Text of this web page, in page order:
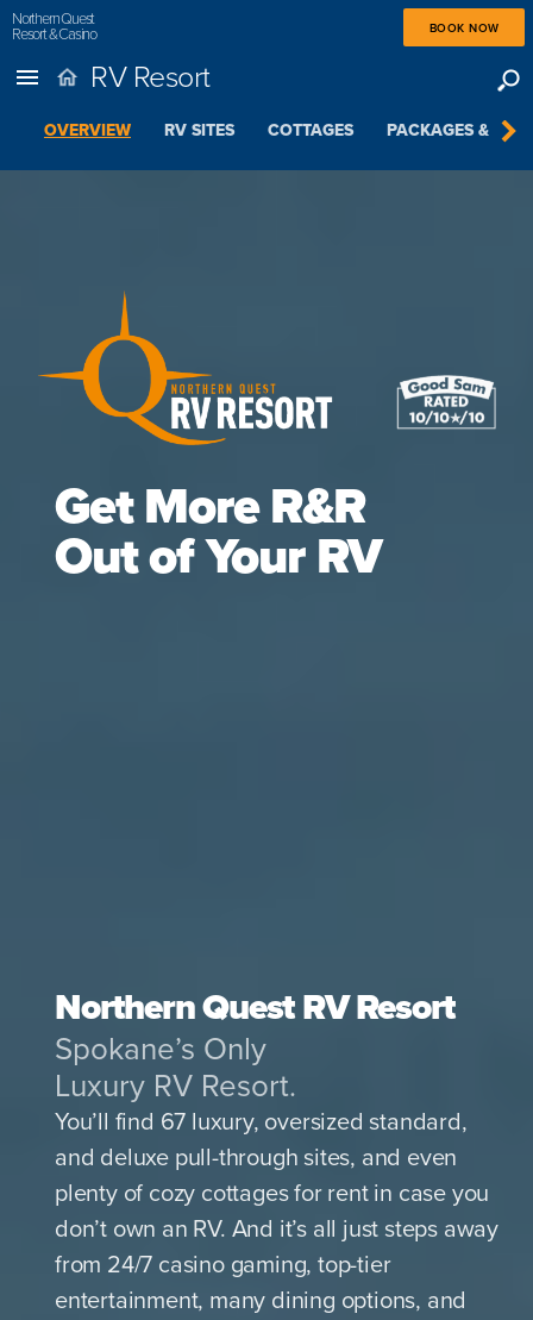
Northern Quest
Resort & Casino
BOOK NOW
RV Resort
OVERVIEW RV SITES COTTAGES PACKAGES &
Get More R&R
Out of Your RV
Northern Quest RV Resort
Spokane’s Only
Luxury RV Resort.
You’ll find 67 luxury, oversized standard,
and deluxe pull-through sites, and even
plenty of cozy cottages for rent in case you
don’t own an RV. And it’s all just steps away
from 24/7 casino gaming, top-tier
entertainment, many dining options, and